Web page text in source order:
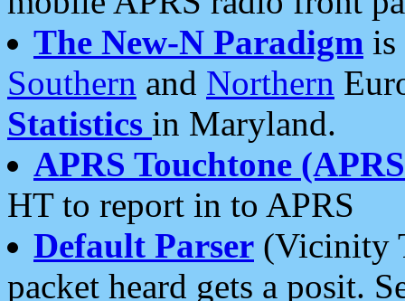
The New-N Paradigm is
Southern and Northern
Statistics in Maryland.
APRS Touchtone
HT to report in to APRS
Default Parser (Vicinity
packet heard gets a posit.